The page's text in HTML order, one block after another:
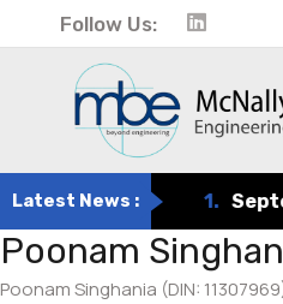
Follow Us:
Latest News :
Poonam
Poonam Singhania (DIN: